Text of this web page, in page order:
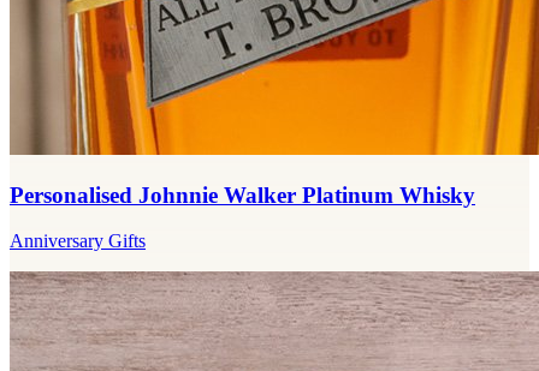
Personalised Johnnie Walker Platinum Whisky
Anniversary Gifts